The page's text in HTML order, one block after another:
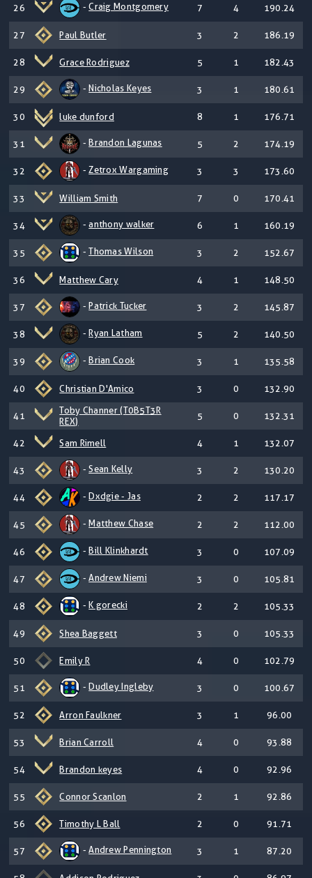
26 -Craig Montgomery 7 4 190.24
27 Paul Butler 3 2 186.19
28 Grace Rodriguez 5 1 182.43
29 -Nicholas Keyes 3 1 180.61
30 luke dunford 8 1 176.71
31 -Brandon Lagunas 5 2 174.19
32 -Zetrox Wargaming 3 3 173.60
33 William Smith 7 0 170.41
34 -anthony walker 6 1 160.19
35 -Thomas Wilson 3 2 152.67
36 Matthew Cary 4 1 148.50
37 -Patrick Tucker 3 2 145.87
38 -Ryan Latham 5 2 140.50
39 -Brian Cook 3 1 135.58
40 Christian D'Amico 3 0 132.90
41
Toby Channer (T0B5T3R
REX)
5 0 132.31
42 Sam Rimell 4 1 132.07
43 -Sean Kelly 3 2 130.20
44 -Dxdgie - Jas 2 2 117.17
45 -Matthew Chase 2 2 112.00
46 -Bill Klinkhardt 3 0 107.09
47 -Andrew Niemi 3 0 105.81
48 -K gorecki 2 2 105.33
49 Shea Baggett 3 0 105.33
50 Emily R 4 0 102.79
51 -Dudley Ingleby 3 0 100.67
52 Arron Faulkner 3 1 96.00
53 Brian Carroll 4 0 93.88
54 Brandon keyes 4 0 92.96
55 Connor Scanlon 2 1 92.86
56 Timothy L Ball 2 0 91.71
57 -Andrew Pennington 3 1 87.20